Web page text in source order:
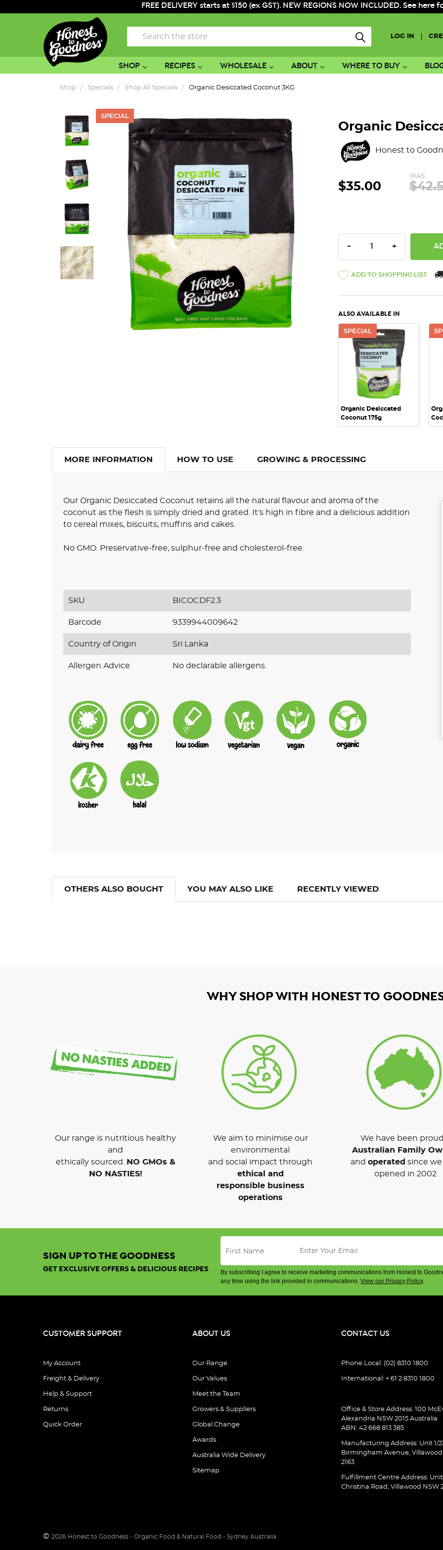
FREE DELIVERY starts at $150 (ex GST). NEW REGIONS NOW INCLUDED. See
LOG IN
Search
SHOP RECIPES WHOLESALE ABOUT WHERE TO BUY
Shop Specials Shop All Specials Organic Desiccated Coconut 3KG
SPECIAL
Organic
Honest to
$35.00
WAS:
DECREASE QUANTITY:
- INCREASE
+
ADD TO SHOPPING LIST
ALSO AVAILABLE IN
SPECIAL
QUICK VIEW
Organic Desiccated
Coconut 175g
MORE INFORMATION HOW TO USE GROWING & PROCESSING
Our Organic Desiccated Coconut retains all the natural flavour and aroma of the
coconut as the flesh is simply dried and grated. It's high in fibre and a delicious addition
to cereal mixes, biscuits, muffins and cakes.
No GMO. Preservative-free, sulphur-free and cholesterol-free.
SKU BICOCDF2.3
Barcode 9339944009642
Country of Origin Sri Lanka
Allergen Advice No declarable allergens.
OTHERS ALSO BOUGHT YOU MAY ALSO LIKE RECENTLY VIEWED
WHY SHOP WITH HONEST TO
Our range is nutritious healthy
and
ethically sourced. NO GMOs &
NO NASTIES!
We aim to minimise our
environmental
and social impact through
ethical and
responsible business
operations
We have been
Australian Family
and operated since
opened in 2002
SIGN UP TO THE GOODNESS
GET EXCLUSIVE OFFERS & DELICIOUS RECIPES
By subscribing I agree to receive marketing communications from Honest to
any time using the link provided in communications.View our Privacy Policy.
CUSTOMER SUPPORT
My Account
Freight & Delivery
Help & Support
Returns
Quick Order
ABOUT US
Our Range
Our Values
Meet the Team
Growers & Suppliers
Global Change
Awards
Australia Wide Delivery
Sitemap
CONTACT US
Phone Local: (02) 8310 1800
International: + 61 2 8310 1800
Office & Store Address: 100
Alexandria NSW 2015 Australia
ABN: 42 668 813 385
Manufacturing Address: Unit 1/
Birmingham Avenue, Villawood
2163
Fulfillment Centre Address: Unit
Christina Road, Villawood NSW
© 2026 Honest to Goodness - Organic Food & Natural Food - Sydney Australia